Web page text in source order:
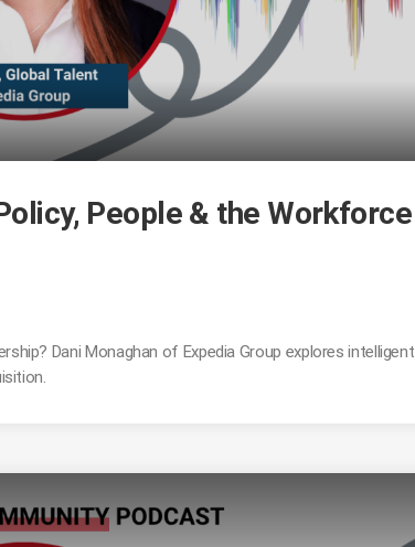
People & the Workforce
Dani Monaghan of Expedia Group explores intelligent